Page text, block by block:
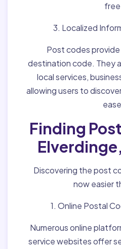
3. Localized
Post codes
destination code. They
local services,
allowing users to
Finding
Discovering the post
now easier
1. Online Postal
Numerous online
service websites offer